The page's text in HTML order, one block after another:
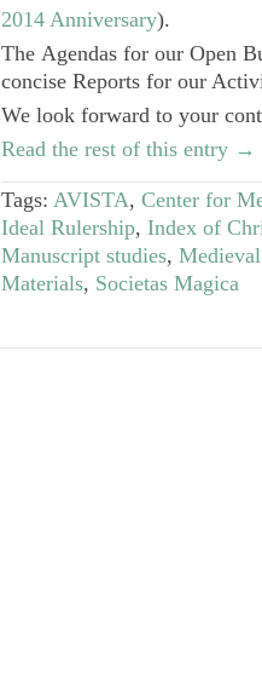
2014 Anniversary).
The Agendas for our Open
concise Reports for our
We look forward to your
Read the rest of this entry →
Tags: AVISTA, Center for
Ideal Rulership, Index of
Manuscript studies,
Materials, Societas Magica